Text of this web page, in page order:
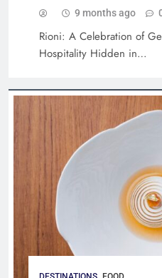
Cultural Stays: Hotels
9 months ago
Rioni: A Celebration of
Hospitality Hidden in…